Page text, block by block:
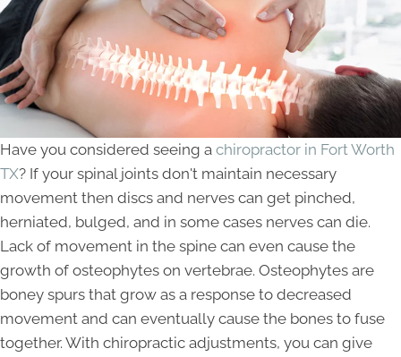
Have you considered seeing a chiropractor in Fort Worth
TX? If your spinal joints don't maintain necessary
movement then discs and nerves can get pinched,
herniated, bulged, and in some cases nerves can die.
Lack of movement in the spine can even cause the
growth of osteophytes on vertebrae. Osteophytes are
boney spurs that grow as a response to decreased
movement and can eventually cause the bones to fuse
together. With chiropractic adjustments, you can give